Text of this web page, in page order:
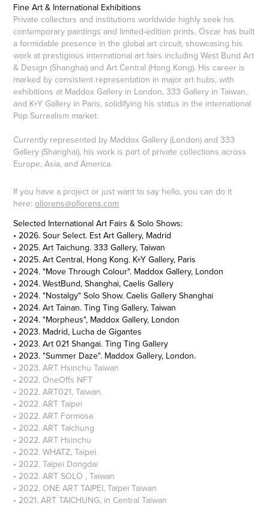
Fine Art & International Exhibitions
Private collectors and institutions worldwide highly seek his
contemporary paintings and limited-edition prints. Óscar has built
a formidable presence in the global art circuit, showcasing his
work at prestigious international art fairs including West Bund Art
& Design (Shanghai) and Art Central (Hong Kong). His career is
marked by consistent representation in major art hubs, with
exhibitions at Maddox Gallery in London, 333 Gallery in Taiwan,
and K+Y Gallery in Paris, solidifying his status in the international
Pop Surrealism market.
Currently represented by Maddox Gallery (London) and 333
Gallery (Shanghai), his work is part of private collections across
Europe, Asia, and America.
If you have a project or just want to say hello, you can do it
here:ollorens@ollorens.com
Selected International Art Fairs & Solo Shows:
• 2026. Sour Select. Est Art Gallery, Madrid
• 2025. Art Taichung. 333 Gallery, Taiwan
• 2025. Art Central, Hong Kong. K+Y Gallery, Paris
• 2024. "Move Through Colour". Maddox Gallery, London
• 2024. WestBund, Shanghai, Caelis Gallery
• 2024. "Nostalgy" Solo Show. Caelis Gallery Shanghai
• 2024. Art Tainan. Ting Ting Gallery, Taiwan
• 2024. "Morpheus", Maddox Gallery, London
• 2023. Madrid, Lucha de Gigantes
• 2023. Art 021 Shangai. Ting Ting Gallery
• 2023. "Summer Daze". Maddox Gallery, London.
• 2023. ART Hsinchu Taiwan
• 2022. OneOffs NFT
• 2022. ART021, Taiwan.
• 2022. ART Taipei
• 2022. ART Formosa
• 2022. ART Taichung
• 2022. ART Hsinchu
• 2022. WHATZ, Taipei.
• 2022. Taipei Dongdai
• 2022. ART SOLO , Taiwan
• 2022. ONE ART TAIPEI, Taipei Taiwan
• 2021. ART TAICHUNG, in Central Taiwan